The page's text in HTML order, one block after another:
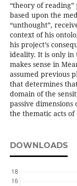
“theory of
based upon the
“unthought”,
context of his
his project’s
ideality. It is only in
makes sense in
assumed previous
that determines
domain of the
passive
the thematic acts of
DOWNLOADS